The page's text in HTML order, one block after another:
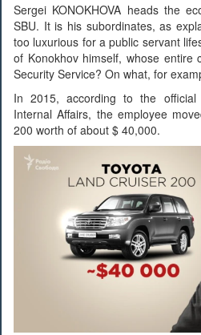
Sergei KONOKHOVA heads the
SBU. It is his subordinates, as
too luxurious for a public servant
of Konokhov himself, whose entire
Security Service? On what, for
In 2015, according to the
Internal Affairs, the employee
200 worth of about $ 40,000.